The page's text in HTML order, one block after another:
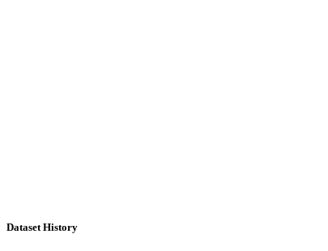
Dataset History